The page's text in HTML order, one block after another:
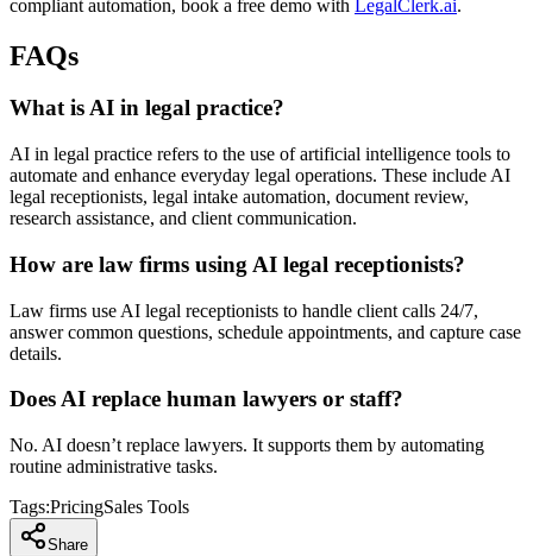
compliant automation, book a free demo with LegalClerk.ai.
FAQs
What is AI in legal practice?
AI in legal practice refers to the use of artificial intelligence tools to
automate and enhance everyday legal operations. These include AI
legal receptionists, legal intake automation, document review,
research assistance, and client communication.
How are law firms using AI legal receptionists?
Law firms use AI legal receptionists to handle client calls 24/7,
answer common questions, schedule appointments, and capture case
details.
Does AI replace human lawyers or staff?
No. AI doesn’t replace lawyers. It supports them by automating
routine administrative tasks.
Tags:PricingSales Tools
Share